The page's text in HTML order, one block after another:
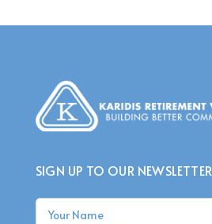
SIGN UP TO OUR NEWSLETTER